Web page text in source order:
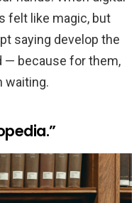
felt like magic, but
saying develop the
— because for them,
waiting.